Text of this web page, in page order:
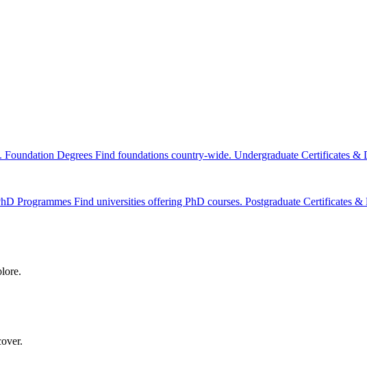
Foundation Degrees Find foundations country-wide. Undergraduate Certificates &
Programmes Find universities offering PhD courses. Postgraduate Certificates &